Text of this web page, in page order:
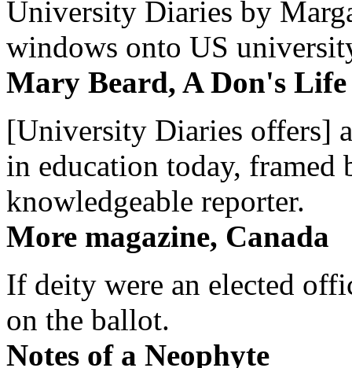
University Diaries by
windows onto US
Mary Beard, A Don's Life
[University Diaries offers]
in education today, framed
knowledgeable reporter.
More magazine, Canada
If deity were an elected
on the ballot.
Notes of a Neophyte